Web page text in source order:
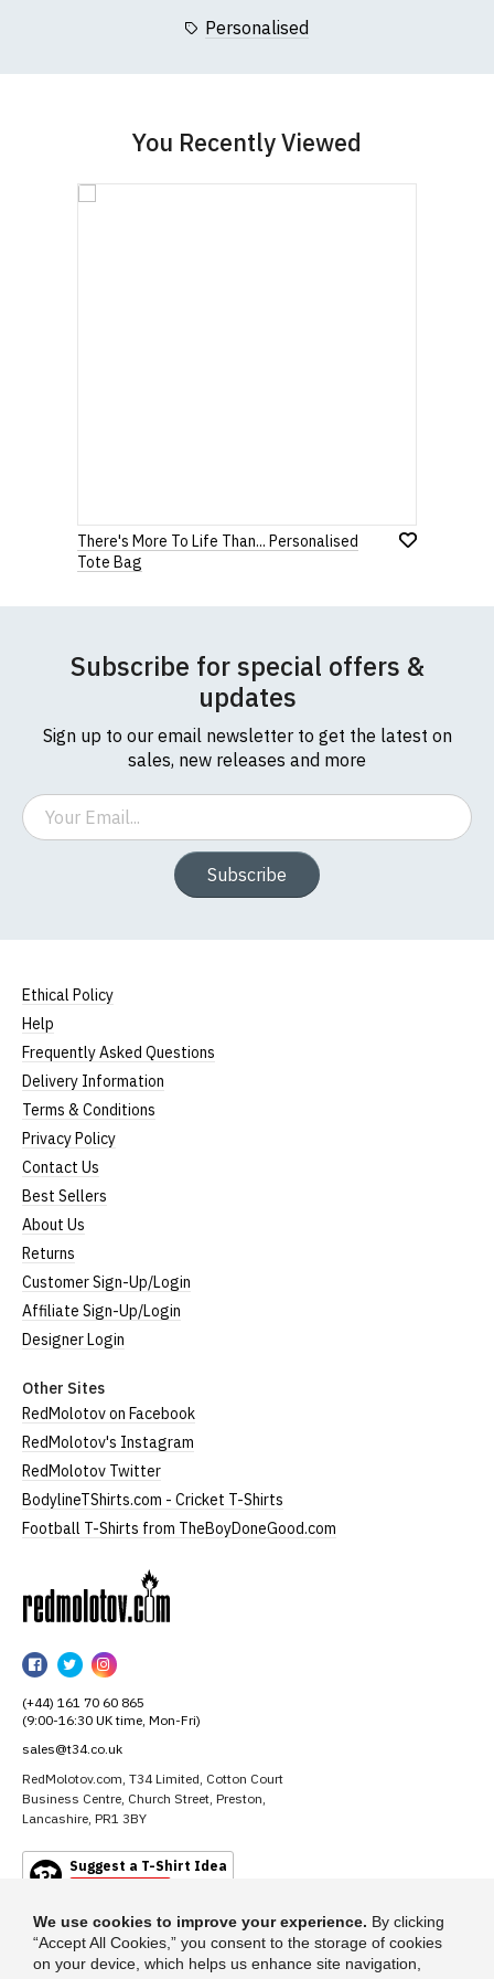
Personalised
You Recently Viewed
There's More To Life Than... Personalised
Tote Bag
Subscribe for special offers &
updates
Sign up to our email newsletter to get the latest on
sales, new releases and more
Email
Subscribe
Ethical Policy
Help
Frequently Asked Questions
Delivery Information
Terms & Conditions
Privacy Policy
Contact Us
Best Sellers
About Us
Returns
Customer Sign-Up/Login
Affiliate Sign-Up/Login
Designer Login
Other Sites
RedMolotov on Facebook
RedMolotov's Instagram
RedMolotov Twitter
BodylineTShirts.com - Cricket T-Shirts
Football T-Shirts from TheBoyDoneGood.com
RedMolotov
Facebook
RedMolotov
Twitter
RedMolotov
Instagram
(+44) 161 70 60 865
(9:00-16:30 UK time, Mon-Fri)
sales@t34.co.uk
RedMolotov.com, T34 Limited, Cotton Court
Business Centre, Church Street, Preston,
Lancashire, PR1 3BY
Suggest a T-Shirt Idea
We use cookies to improve your experience. By clicking
“Accept All Cookies,” you consent to the storage of cookies
on your device, which helps us enhance site navigation,